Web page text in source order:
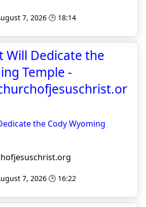
7, 2026 🕒 18:14
Will Dedicate the
Temple -
the Cody Wyoming
7, 2026 🕒 16:22